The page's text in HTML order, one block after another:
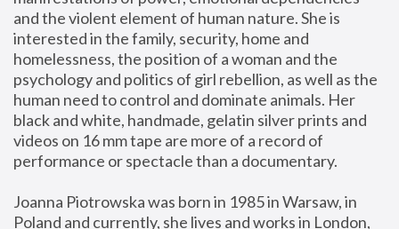
and the violent element of human nature. She is
interested in the family, security, home and
homelessness, the position of a woman and the
psychology and politics of girl rebellion, as well as the
human need to control and dominate animals. Her
black and white, handmade, gelatin silver prints and
videos on 16 mm tape are more of a record of
performance or spectacle than a documentary.
Joanna Piotrowska was born in 1985 in Warsaw, in
Poland and currently, she lives and works in London,